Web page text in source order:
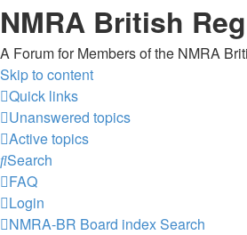
NMRA British
A Forum for Members of the NMRA
Skip to content
Quick links
Unanswered topics
Active topics
Search
FAQ
Login
NMRA-BR Board indexSearch